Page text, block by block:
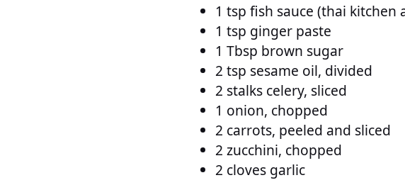
1 tsp fish sauce (thai
1 tsp ginger paste
1 Tbsp brown sugar
2 tsp sesame oil, divided
2 stalks celery, sliced
1 onion, chopped
2 carrots, peeled and sliced
2 zucchini, chopped
2 cloves garlic